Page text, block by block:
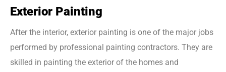
Exterior Painting
After the interior, exterior painting is one of the major jobs
performed by professional painting contractors. They are
skilled in painting the exterior of the homes and